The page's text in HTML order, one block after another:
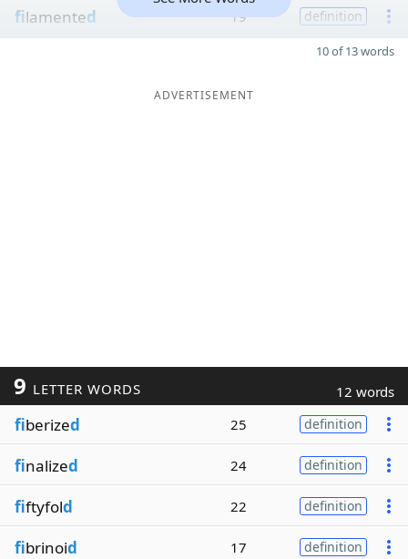
filamented 19 definition
10 of 13 words
ADVERTISEMENT
9 LETTER WORDS 12 words
fiberized 25 definition
finalized 24 definition
fiftyfold 22 definition
fibrinoid 17 definition